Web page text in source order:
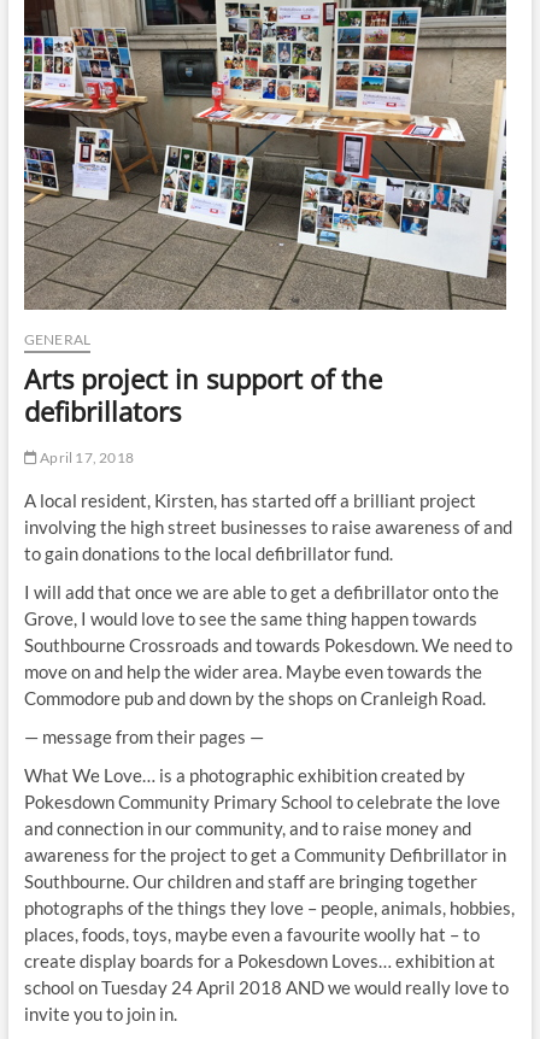
t
t
o
n
GENERAL
Arts project in support of the
defibrillators
April 17, 2018
A local resident, Kirsten, has started off a brilliant project
involving the high street businesses to raise awareness of and
to gain donations to the local defibrillator fund.
I will add that once we are able to get a defibrillator onto the
Grove, I would love to see the same thing happen towards
Southbourne Crossroads and towards Pokesdown. We need to
move on and help the wider area. Maybe even towards the
Commodore pub and down by the shops on Cranleigh Road.
— message from their pages —
What We Love… is a photographic exhibition created by
Pokesdown Community Primary School to celebrate the love
and connection in our community, and to raise money and
awareness for the project to get a Community Defibrillator in
Southbourne. Our children and staff are bringing together
photographs of the things they love – people, animals, hobbies,
places, foods, toys, maybe even a favourite woolly hat – to
create display boards for a Pokesdown Loves… exhibition at
school on Tuesday 24 April 2018 AND we would really love to
invite you to join in.